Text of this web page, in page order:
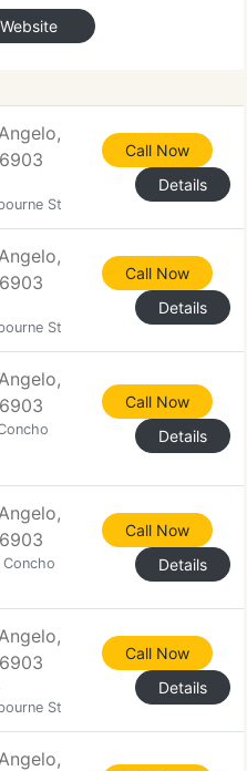
though there's
long-story-short
Website
St
Call Now
Details
St
Call Now
Details
Call Now
Details
Concho
Call Now
Details
St
Call Now
Details